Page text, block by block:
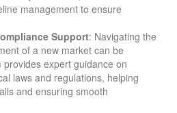
management to ensure
Support: Navigating the
of a new market can be
expert guidance on
laws and regulations, helping
and ensuring smooth